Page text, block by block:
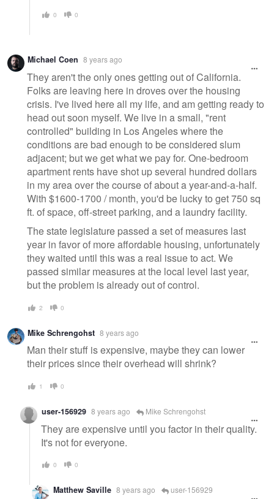
0 0
Michael Coen 8 years ago
They aren't the only ones getting out of California.
Folks are leaving here in droves over the housing
crisis. I've lived here all my life, and am getting ready to
head out soon myself. We live in a small, "rent
controlled" building in Los Angeles where the
conditions are bad enough to be considered slum
adjacent; but we get what we pay for. One-bedroom
apartment rents have shot up several hundred dollars
in my area over the course of about a year-and-a-half.
With $1600-1700 / month, you'd be lucky to get 750 sq
ft. of space, off-street parking, and a laundry facility.
The state legislature passed a set of measures last
year in favor of more affordable housing, unfortunately
they waited until this was a real issue to act. We
passed similar measures at the local level last year,
but the problem is already out of control.
2 0
Mike Schrengohst 8 years ago
Man their stuff is expensive, maybe they can lower
their prices since their overhead will shrink?
1 0
user-156929 8 years ago Mike Schrengohst
They are expensive until you factor in their quality.
It's not for everyone.
0 0
Matthew Saville 8 years ago user-156929